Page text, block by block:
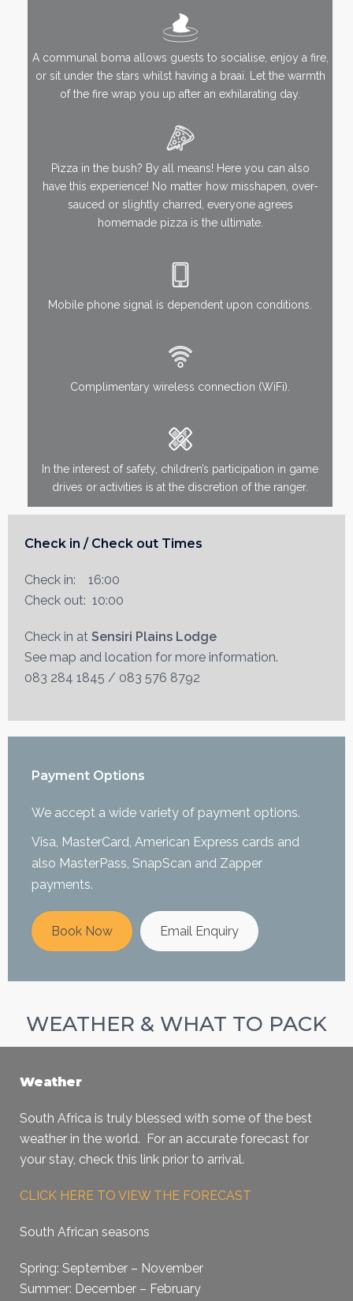
A communal boma allows guests to socialise, enjoy a fire,
or sit under the stars whilst having a braai. Let the warmth
of the fire wrap you up after an exhilarating day.
Pizza in the bush? By all means! Here you can also
have this experience! No matter how misshapen, over-
sauced or slightly charred, everyone agrees
homemade pizza is the ultimate.
Mobile phone signal is dependent upon conditions.
Complimentary wireless connection (WiFi).
In the interest of safety, children’s participation in game
drives or activities is at the discretion of the ranger.
Check in / Check out Times
Check in: 16:00
Check out: 10:00
Check in atSensiri Plains Lodge
See map and location for more information.
083 284 1845 / 083 576 8792
Payment Options
We accept a wide variety of payment options.
Visa, MasterCard, American Express cards and
also MasterPass, SnapScan and Zapper
payments.
Book Now Email Enquiry
WEATHER & WHAT TO PACK
Weather
South Africa is truly blessed with some of the best
weather in the world. For an accurate forecast for
your stay, check this link prior to arrival.
CLICK HERE TO VIEW THE FORECAST
South African seasons
Spring: September – November
Summer: December – February